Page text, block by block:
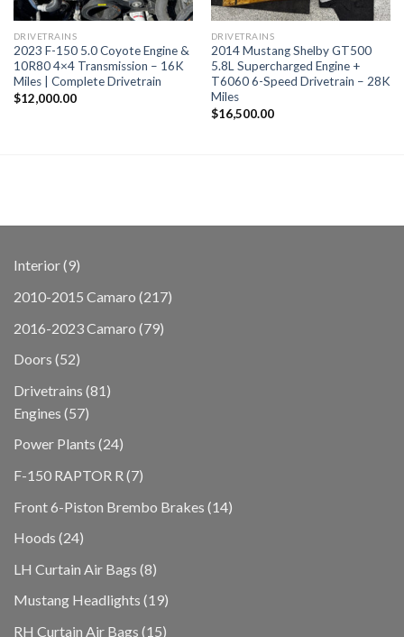
DRIVETRAINS
2023 F-150 5.0 Coyote Engine &
10R80 4×4 Transmission – 16K
Miles | Complete Drivetrain
$12,000.00
DRIVETRAINS
2014 Mustang Shelby GT500
5.8L Supercharged Engine +
T6060 6-Speed Drivetrain – 28K
Miles
$16,500.00
Interior 99
2010-2015 Camaro 217217
2016-2023 Camaro 7979
Doors 5252
Drivetrains 8181
Engines 5757
products
Power Plants 2424
F-150 RAPTOR R 77
Front 6-Piston Brembo Brakes 1414
Hoods 2424
LH Curtain Air Bags 88
Mustang Headlights 1919
RH Curtain Air Bags 1515